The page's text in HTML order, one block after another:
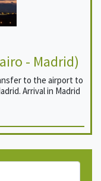
- Madrid)
to the airport to
Arrival in Madrid